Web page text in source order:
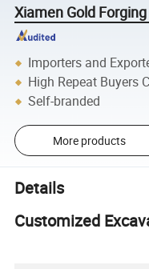
Xiamen Gold
Importers and
High Repeat Buyers
Self-branded
More products
Details
Customized